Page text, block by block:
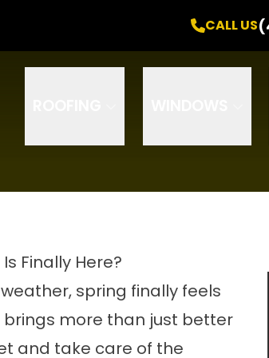
CALL US
24 Months
Finally Here?
spring finally feels
brings more than just better
and take care of the